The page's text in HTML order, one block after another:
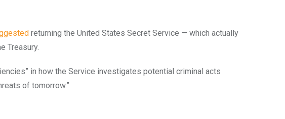
returning the United States Secret Service — which actually
Treasury.
in how the Service investigates potential criminal acts
of tomorrow.”